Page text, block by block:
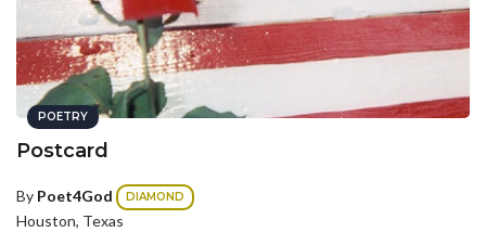
POETRY
Postcard
By Poet4God DIAMOND
Houston, Texas